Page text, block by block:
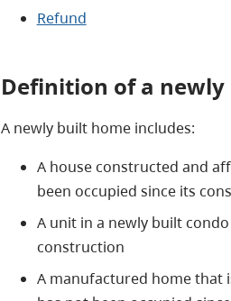
Refund
Definition of a
A newly built home includes:
A house constructed and
been occupied since its
A unit in a newly built
construction
A manufactured home that